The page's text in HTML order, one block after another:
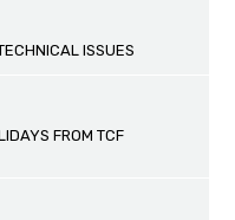
ISSUES
FROM TCF